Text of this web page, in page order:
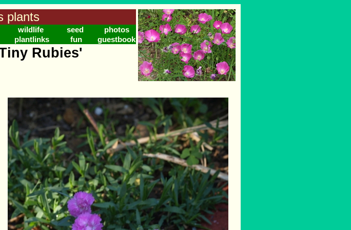
plants
wildlife seed
photos
plantlinks fun guestbook
Rubies'